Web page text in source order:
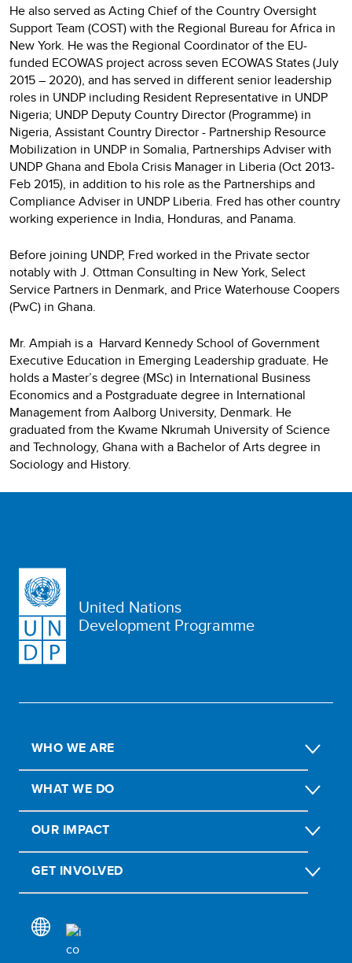
He also served as Acting Chief of the Country Oversight
Support Team (COST) with the Regional Bureau for Africa in
New York. He was the Regional Coordinator of the EU-
funded ECOWAS project across seven ECOWAS States (July
2015 – 2020), and has served in different senior leadership
roles in UNDP including Resident Representative in UNDP
Nigeria; UNDP Deputy Country Director (Programme) in
Nigeria, Assistant Country Director - Partnership Resource
Mobilization in UNDP in Somalia, Partnerships Adviser with
UNDP Ghana and Ebola Crisis Manager in Liberia (Oct 2013-
Feb 2015), in addition to his role as the Partnerships and
Compliance Adviser in UNDP Liberia. Fred has other country
working experience in India, Honduras, and Panama.
Before joining UNDP, Fred worked in the Private sector
notably with J. Ottman Consulting in New York, Select
Service Partners in Denmark, and Price Waterhouse Coopers
(PwC) in Ghana.
Mr. Ampiah is a Harvard Kennedy School of Government
Executive Education in Emerging Leadership graduate. He
holds a Master’s degree (MSc) in International Business
Economics and a Postgraduate degree in International
Management from Aalborg University, Denmark. He
graduated from the Kwame Nkrumah University of Science
and Technology, Ghana with a Bachelor of Arts degree in
Sociology and History.
United Nations
Development Programme
WHO WE ARE
WHAT WE DO
OUR IMPACT
GET INVOLVED